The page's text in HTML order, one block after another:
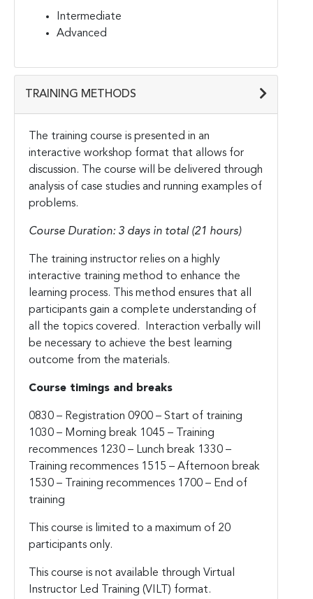
Intermediate
Advanced
TRAINING METHODS
The training course is presented in an
interactive workshop format that allows for
discussion. The course will be delivered through
analysis of case studies and running examples of
problems.
Course Duration: 3 days in total (21 hours)
The training instructor relies on a highly
interactive training method to enhance the
learning process. This method ensures that all
participants gain a complete understanding of
all the topics covered. Interaction verbally will
be necessary to achieve the best learning
outcome from the materials.
Course timings and breaks
0830 – Registration 0900 – Start of training
1030 – Morning break 1045 – Training
recommences 1230 – Lunch break 1330 –
Training recommences 1515 – Afternoon break
1530 – Training recommences 1700 – End of
training
This course is limited to a maximum of 20
participants only.
This course is not available through Virtual
Instructor Led Training (VILT) format.